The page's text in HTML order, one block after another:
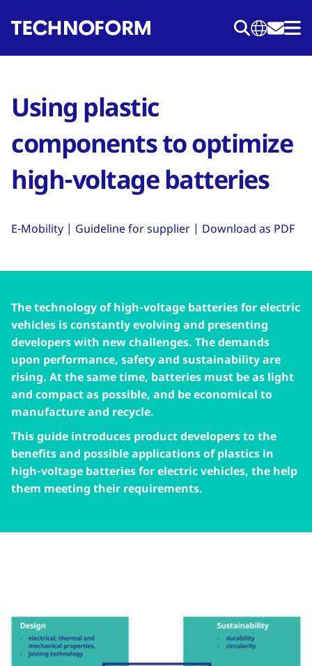
to
Using plastic
components to optimize
high-voltage batteries
E-Mobility | Guideline for supplier | Download as PDF
The technology of high-voltage batteries for electric
vehicles is constantly evolving and presenting
developers with new challenges. The demands
upon performance, safety and sustainability are
rising. At the same time, batteries must be as light
and compact as possible, and be economical to
manufacture and recycle.
This guide introduces product developers to the
benefits and possible applications of plastics in
high-voltage batteries for electric vehicles, the help
them meeting their requirements.